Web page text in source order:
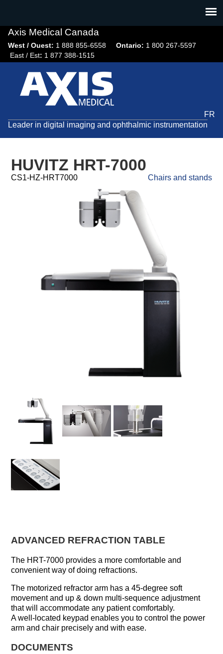
navigation
Axis Medical Canada
West / Ouest: 1 888 855-6558​ Ontario: 1 800 267-5597
East / Est: 1 877 388-1515
FR
Leader in digital imaging and ophthalmic instrumentation
HUVITZ HRT-7000
CS1-HZ-HRT7000 Chairs and stands
ADVANCED REFRACTION TABLE
The HRT-7000 provides a more comfortable and
convenient way of doing refractions.
The motorized refractor arm has a 45-degree soft
movement and up & down multi-sequence adjustment
that will accommodate any patient comfortably.
A well-located keypad enables you to control the power
arm and chair precisely and with ease.
DOCUMENTS